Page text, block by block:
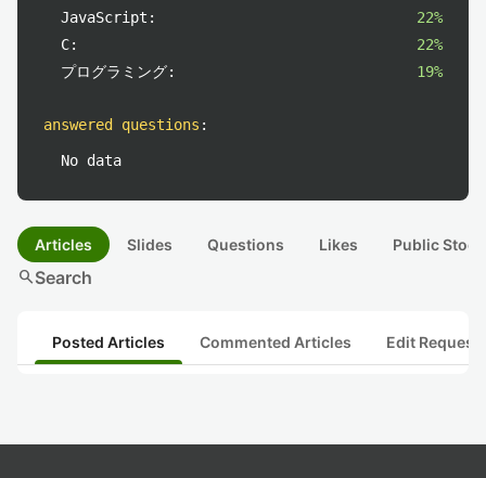
JavaScript:
22%
C:
22%
プログラミング:
19%
answered questions :
No data
Articles Slides Questions Likes Public
searchSearch
Posted Articles Commented Articles Edit